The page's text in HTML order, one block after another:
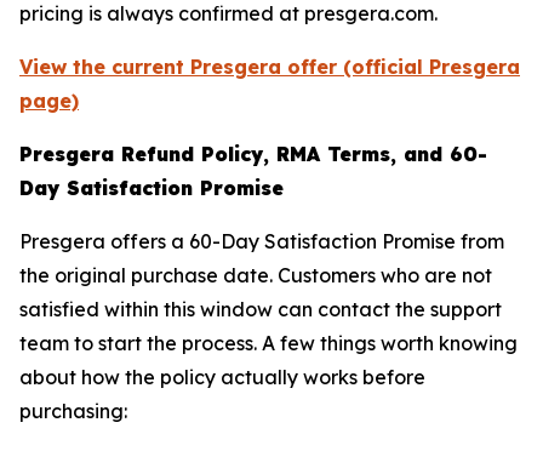
pricing is always confirmed at presgera.com.
View the current Presgera offer (official Presgera
page)
Presgera Refund Policy, RMA Terms, and 60-
Day Satisfaction Promise
Presgera offers a 60-Day Satisfaction Promise from
the original purchase date. Customers who are not
satisfied within this window can contact the support
team to start the process. A few things worth knowing
about how the policy actually works before
purchasing: